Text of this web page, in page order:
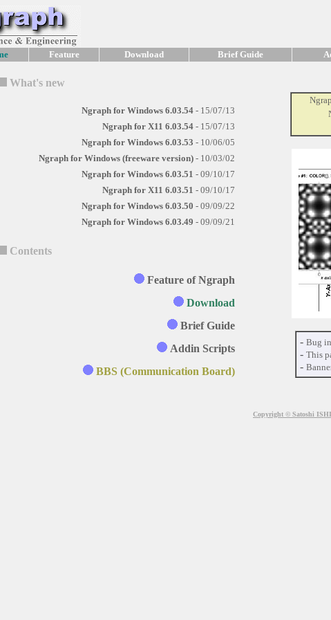
Feature Download Brief Guide
What's new
Ngraph for Windows 6.03.54 - 15/07/13
Ngraph for X11 6.03.54 - 15/07/13
Ngraph for Windows 6.03.53 - 10/06/05
Ngraph for Windows (freeware version) - 10/03/02
Ngraph for Windows 6.03.51 - 09/10/17
Ngraph for X11 6.03.51 - 09/10/17
Ngraph for Windows 6.03.50 - 09/09/22
Ngraph for Windows 6.03.49 - 09/09/21
Contents
Feature of Ngraph
Download
Brief Guide
Addin Scripts
BBS (Communication Board)
- Bug
- This
-
Copyright © Satoshi